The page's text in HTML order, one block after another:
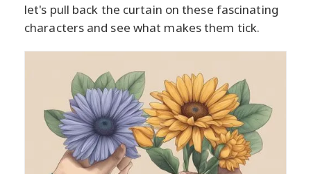
let's pull back the curtain on these fascinating
characters and see what makes them tick.